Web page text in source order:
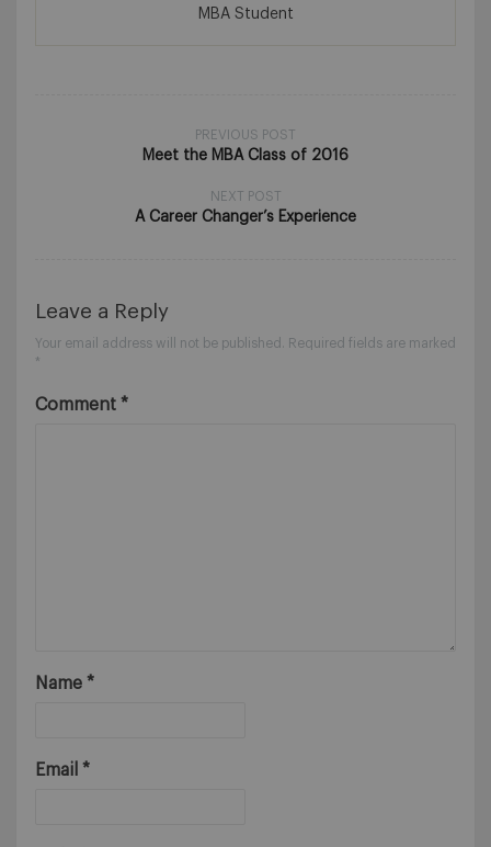
MBA Student
PREVIOUS POST
Meet the MBA Class of 2016
NEXT POST
A Career Changer’s Experience
Leave a Reply
Your email address will not be published.
Required fields are marked
*
Comment *
Name *
Email *